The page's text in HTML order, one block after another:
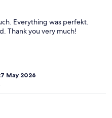
Everything was perfekt.
Thank you very much!
May 2026